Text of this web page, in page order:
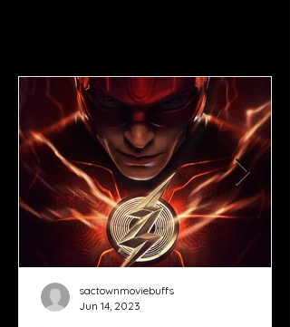
sactownmoviebuffs
Jun 14, 2023